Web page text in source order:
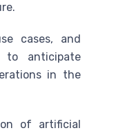
cases, and
anticipate
in the
of artificial